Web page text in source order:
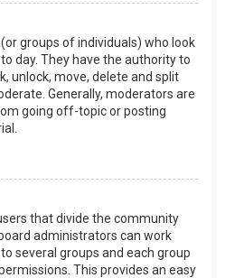
groups of individuals) who look
day. They have the authority to
unlock, move, delete and split
Generally, moderators are
going off-topic or posting
that divide the community
administrators can work
several groups and each group
This provides an easy